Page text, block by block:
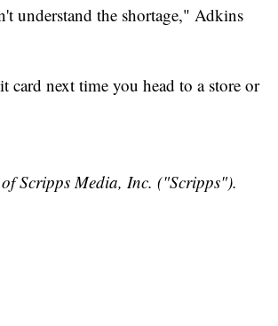
understand the shortage," Adkins
card next time you head to a store or
Scripps Media, Inc. ("Scripps").